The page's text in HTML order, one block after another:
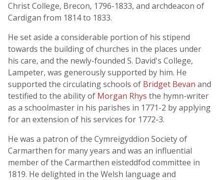
Christ College, Brecon, 1796-1833, and archdeacon of
Cardigan from 1814 to 1833.
He set aside a considerable portion of his stipend
towards the building of churches in the places under
his care, and the newly-founded S. David's College,
Lampeter, was generously supported by him. He
supported the circulating schools of Bridget Bevan and
testified to the ability of Morgan Rhys the hymn-writer
as a schoolmaster in his parishes in 1771-2 by applying
for an extension of his services for 1772-3.
He was a patron of the Cymreigyddion Society of
Carmarthen for many years and was an influential
member of the Carmarthen eisteddfod committee in
1819. He delighted in the Welsh language and